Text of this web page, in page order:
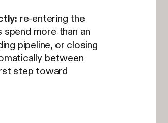
re-entering the
spend more than an
pipeline, or closing
between
step toward